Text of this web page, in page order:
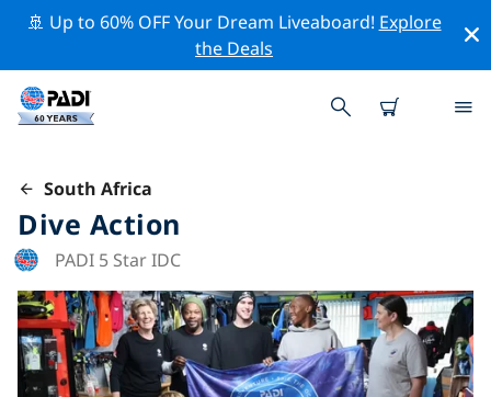
🚢 Up to 60% OFF Your Dream Liveaboard! Explore
the Deals
South Africa
Dive Action
PADI 5 Star IDC